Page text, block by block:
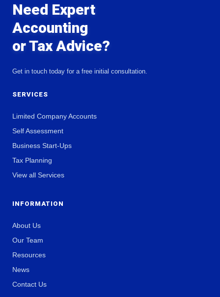
Need Expert
Accounting
or Tax Advice?
Get in touch today for a free initial consultation.
SERVICES
Limited Company Accounts
Self Assessment
Business Start-Ups
Tax Planning
View all Services
INFORMATION
About Us
Our Team
Resources
News
Contact Us